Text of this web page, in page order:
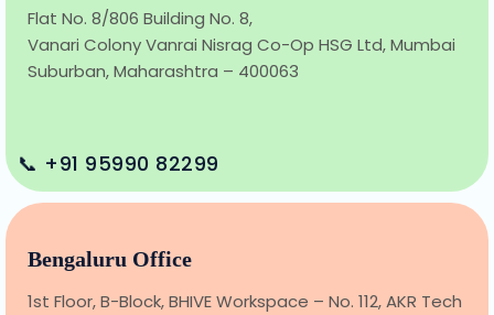
Flat No. 8/806 Building No. 8,
Vanari Colony Vanrai Nisrag Co-Op HSG Ltd, Mumbai
Suburban, Maharashtra – 400063
📞 +91 95990 82299
Bengaluru Office
1st Floor, B-Block, BHIVE Workspace – No. 112, AKR Tech